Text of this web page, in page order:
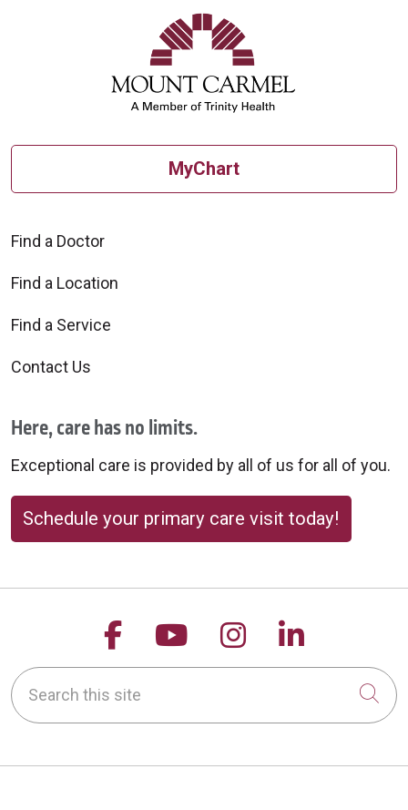
MyChart
Find a Doctor
Find a Location
Find a Service
Contact Us
Here, care has no limits.
Exceptional care is provided by all of us for all of you.
Schedule your primary care visit today!
Follow us on Facebook
Follow us on
Follow us on
Follow
Search this site